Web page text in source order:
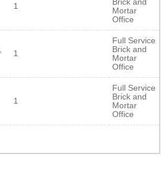
1
Brick and
Mortar
Office
1
Full Service
Brick and
Mortar
Office
1
Full Service
Brick and
Mortar
Office